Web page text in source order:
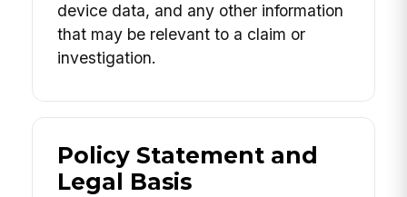
device data, and any other information
that may be relevant to a claim or
investigation.
Policy Statement and
Legal Basis